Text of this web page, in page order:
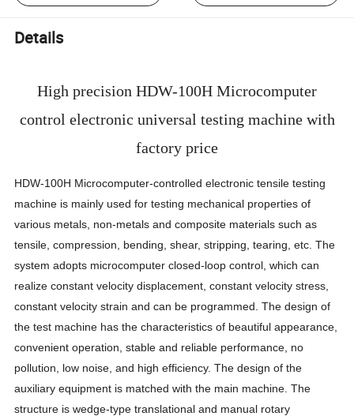
Details
High precision HDW-100H Microcomputer
control electronic universal testing machine with
factory price
HDW-100H Microcomputer-controlled electronic tensile testing
machine is mainly used for testing mechanical properties of
various metals, non-metals and composite materials such as
tensile, compression, bending, shear, stripping, tearing, etc. The
system adopts microcomputer closed-loop control, which can
realize constant velocity displacement, constant velocity stress,
constant velocity strain and can be programmed. The design of
the test machine has the characteristics of beautiful appearance,
convenient operation, stable and reliable performance, no
pollution, low noise, and high efficiency. The design of the
auxiliary equipment is matched with the main machine. The
structure is wedge-type translational and manual rotary